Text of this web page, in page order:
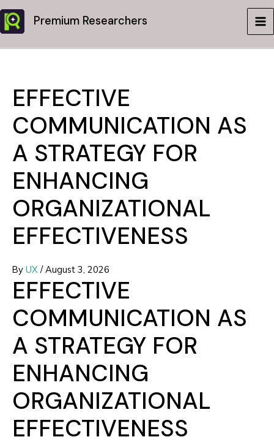
Skip
to
content
Premium Researchers
EFFECTIVE
COMMUNICATION AS
A STRATEGY FOR
ENHANCING
ORGANIZATIONAL
EFFECTIVENESS
By UX /August 3, 2026
EFFECTIVE
COMMUNICATION AS
A STRATEGY FOR
ENHANCING
ORGANIZATIONAL
EFFECTIVENESS